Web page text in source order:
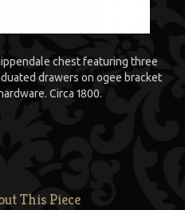
chest featuring three
drawers on ogee bracket
Circa 1800.
This Piece